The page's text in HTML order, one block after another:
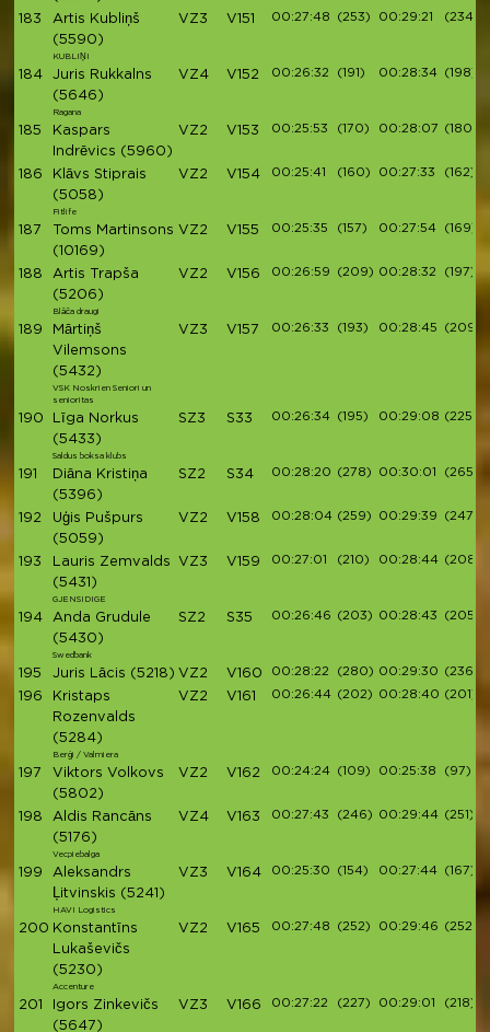
183
Artis Kubliņš
(5590)
KUBLIŅI
VZ3 V151 00:27:48 (253) 00:29:21 (234)
184
Juris Rukkalns
(5646)
Ragana
VZ4 V152 00:26:32 (191) 00:28:34 (198)
185
Kaspars
Indrēvics (5960)
VZ2 V153 00:25:53 (170) 00:28:07 (180)
186
Klāvs Stiprais
(5058)
Fitlife
VZ2 V154 00:25:41 (160) 00:27:33 (162)
187
Toms Martinsons
(10169)
VZ2 V155 00:25:35 (157) 00:27:54 (169)
188
Artis Trapša
(5206)
Blāča draugi
VZ2 V156 00:26:59 (209) 00:28:32 (197)
189
Mārtiņš
Vilemsons
(5432)
VSK Noskrien Seniori un
senioritas
VZ3 V157 00:26:33 (193) 00:28:45 (209)
190
Līga Norkus
(5433)
Saldus boksa klubs
SZ3 S33 00:26:34 (195) 00:29:08 (225)
191
Diāna Kristiņa
(5396)
SZ2 S34 00:28:20 (278) 00:30:01 (265)
192
Uģis Pušpurs
(5059)
VZ2 V158 00:28:04 (259) 00:29:39 (247)
193
Lauris Zemvalds
(5431)
GJENSIDIGE
VZ3 V159 00:27:01 (210) 00:28:44 (208)
194
Anda Grudule
(5430)
Swedbank
SZ2 S35 00:26:46 (203) 00:28:43 (205)
195 Juris Lācis (5218) VZ2 V160 00:28:22 (280) 00:29:30 (236)
196
Kristaps
Rozenvalds
(5284)
Berģi / Valmiera
VZ2 V161 00:26:44 (202) 00:28:40 (201)
197
Viktors Volkovs
(5802)
VZ2 V162 00:24:24 (109) 00:25:38 (97)
198
Aldis Rancāns
(5176)
Vecpiebalga
VZ4 V163 00:27:43 (246) 00:29:44 (251)
199
Aleksandrs
Ļitvinskis (5241)
HAVI Logistics
VZ3 V164 00:25:30 (154) 00:27:44 (167)
200 Konstantīns
Lukaševičs
(5230)
Accenture
VZ2 V165 00:27:48 (252) 00:29:46 (252)
201
Igors Zinkevičs
(5647)
VZ3 V166 00:27:22 (227) 00:29:01 (218)